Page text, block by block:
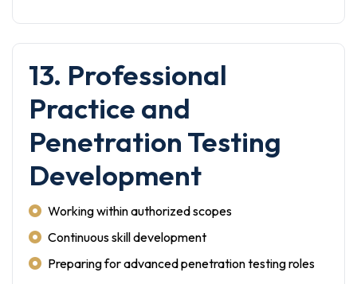
13. Professional
Practice and
Penetration Testing
Development
Working within authorized scopes
Continuous skill development
Preparing for advanced penetration testing roles